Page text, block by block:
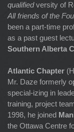
qualifiedversity of
All friends of the
been a part-time
as a past guest
Southern Alberta
Atlantic Chapter
Mr. Daze formerly
special-izing in
training, project
1998, he joined
the Ottawa Centre